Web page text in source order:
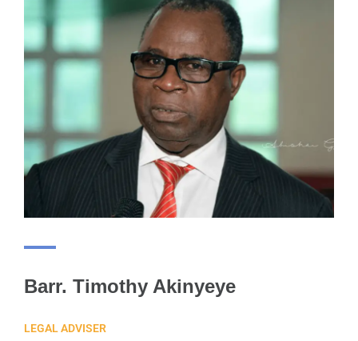
Barr. Timothy Akinyeye
LEGAL ADVISER